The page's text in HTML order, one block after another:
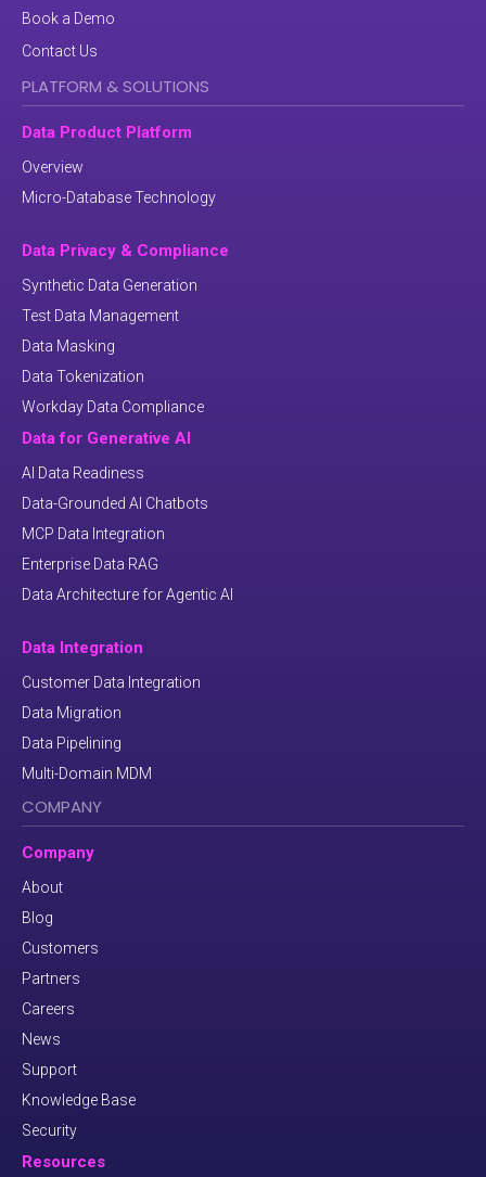
Book a Demo
Contact Us
PLATFORM & SOLUTIONS
Data Product Platform
Overview
Micro-Database Technology
Data Privacy & Compliance
Synthetic Data Generation
Test Data Management
Data Masking
Data Tokenization
Workday Data Compliance
Data for Generative AI
AI Data Readiness
Data-Grounded AI Chatbots
MCP Data Integration
Enterprise Data RAG
Data Architecture for Agentic AI
Data Integration
Customer Data Integration
Data Migration
Data Pipelining
Multi-Domain MDM
COMPANY
Company
About
Blog
Customers
Partners
Careers
News
Support
Knowledge Base
Security
Resources